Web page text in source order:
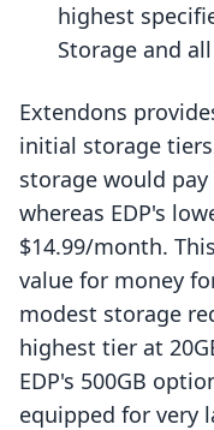
highest
Storage and
Extendons
initial storage
storage would
whereas EDP's
$14.99/month.
value for money
modest storage
highest tier at
EDP's 500GB
equipped for very